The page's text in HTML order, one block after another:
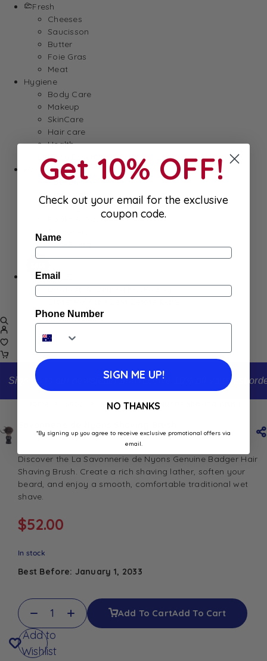
Fresh
Cheeses
Saucisson
Butter
Foie Gras
Meat
Hygiene
Body Care
Makeup
SkinCare
Hair care
Health
Baby Essentials
Home
Appliances
Cleaning
Laundry
Books & Games
Well-Being
SALE
Damaged/ Dented Packaging
Sign up to our newsletter and receive 10% off your first order
Savonnerie de Nyons Shaving Brush
Discover the La Savonnerie de Nyons Genuine Badger Hair
Shaving Brush. Create a rich shaving lather, soften your
beard, and enjoy a smooth, comfortable traditional wet
shave.
$52.00
In stock
Best Before: January 1, 2033
Add To CartAdd To Cart
Add to
Wishlist
Get 10% OFF!
Check out your email for the exclusive
coupon code.
Name
Email
Phone Number
SIGN ME UP!
NO THANKS
*By signing up you agree to receive exclusive promotional offers via
email.